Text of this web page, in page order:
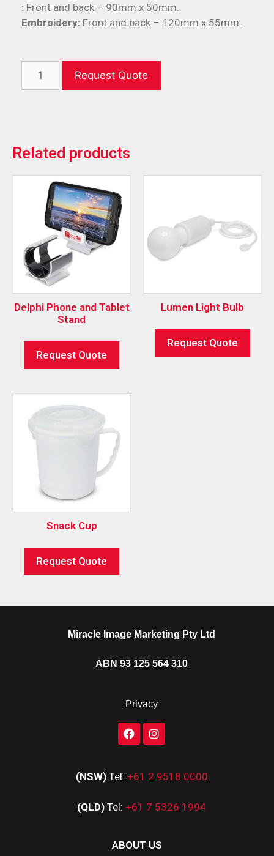
: Front and back – 90mm x 50mm.
Embroidery: Front and back – 120mm x 55mm.
Request Quote
Related products
Delphi Phone and Tablet
Stand
Request Quote
Lumen Light Bulb
Request Quote
Snack Cup
Request Quote
Miracle Image Marketing Pty Ltd
ABN 93 125 564 310
Privacy
(NSW) Tel: +61 2 9518 0000
(QLD) Tel: +61 7 5326 1994
ABOUT US